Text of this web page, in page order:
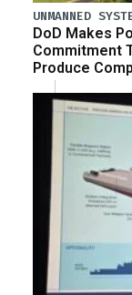
UNMANNED
DoD Makes
Commitment
Produce